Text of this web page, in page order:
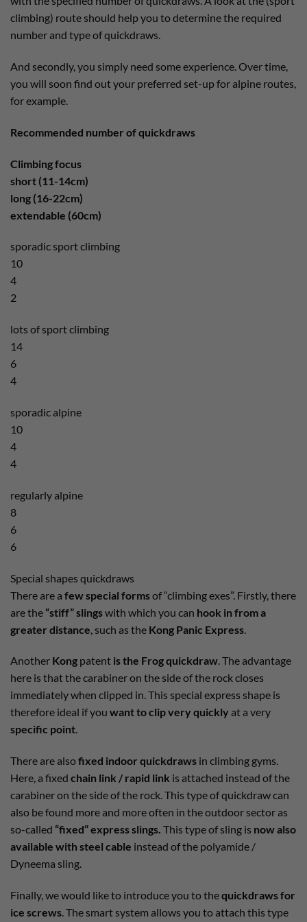
climbing) route should help you to determine the required
number and type of quickdraws.
And secondly, you simply need some experience. Over time,
you will soon find out your preferred set-up for alpine routes,
for example.
Recommended number of quickdraws
Climbing focus
short (11-14cm)
long (16-22cm)
extendable (60cm)
sporadic sport climbing
10
4
2
lots of sport climbing
14
6
4
sporadic alpine
10
4
4
regularly alpine
8
6
6
Special shapes quickdraws
There are a few special formsof “climbing exes”. Firstly, there
are the “stiff” slingswith which you can hook in from a
greater distance , such as the Kong Panic Express
Another Kong patent is the Frog quickdraw. The advantage
here is that the carabiner on the side of the rock closes
immediately when clipped in. This special express shape is
therefore ideal if you want to clip very quickly at a very
specific point.
There are alsofixed indoor quickdraws in climbing gyms.
Here, a fixed chain link / rapid link is attached instead of the
carabiner on the side of the rock. This type of quickdraw can
also be found more and more often in the outdoor sector as
so-called “fixed” express slings. This type of sling is now also
available with steel cable instead of the polyamide /
Dyneema sling.
Finally, we would like to introduce you to thequickdraws for
ice screws. The smart system allows you to attach this type